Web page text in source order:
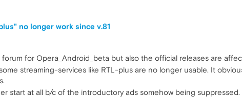
no longer work since v.81
for Opera_Android_beta but also the official releases are
streaming-services like RTL-plus are no longer usable. It
start at all b/c of the introductory ads somehow being